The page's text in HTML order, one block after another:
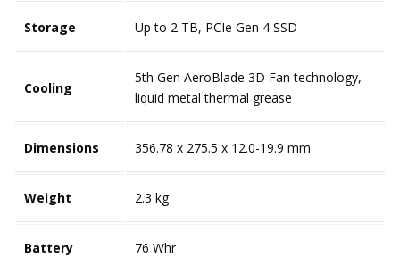
Storage Up to 2 TB, PCIe Gen 4 SSD
Cooling
5th Gen AeroBlade 3D Fan technology,
liquid metal thermal grease
Dimensions 356.78 x 275.5 x 12.0-19.9 mm
Weight 2.3 kg
Battery 76 Whr